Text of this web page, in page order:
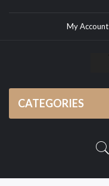
My Account
CATEGORIES